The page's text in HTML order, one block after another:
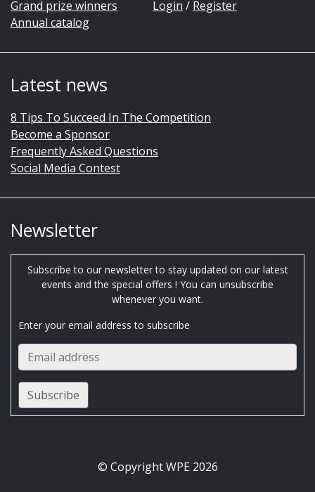
Grand prize winners
Annual catalog
Login / Register
Latest news
8 Tips To Succeed In The Competition
Become a Sponsor
Frequently Asked Questions
Social Media Contest
Newsletter
Subscribe to our newsletter to stay updated on our latest
events and the special offers ! You can unsubscribe
whenever you want.
Enter your email address to subscribe
© Copyright WPE 2026